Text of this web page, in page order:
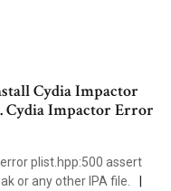
Cydia Impactor
Cydia Impactor Error
plist.hpp:500 assert
or any other IPA file.